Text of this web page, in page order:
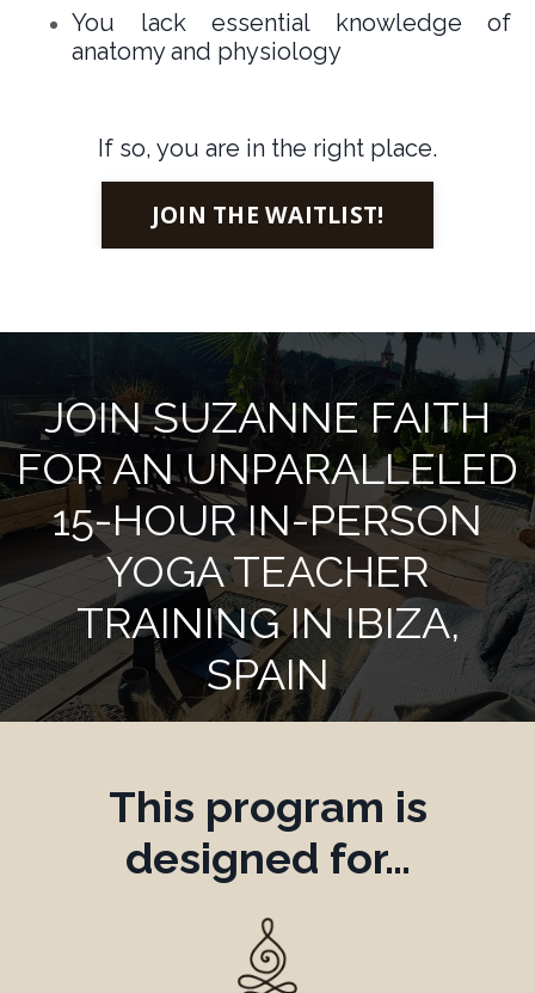
You lack essential knowledge of
anatomy and physiology
If so, you are in the right place.
JOIN THE WAITLIST!
JOIN SUZANNE FAITH
FOR AN UNPARALLELED
15-HOUR IN-PERSON
YOGA TEACHER
TRAINING IN IBIZA,
SPAIN
This program is
designed for…